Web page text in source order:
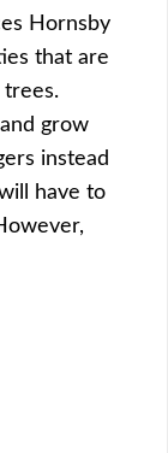
Hornsby
that are
grow
instead
have to